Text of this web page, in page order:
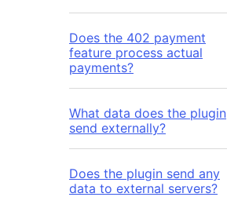
Does the 402 payment
feature process actual
payments?
What data does the plugin
send externally?
Does the plugin send any
data to external servers?